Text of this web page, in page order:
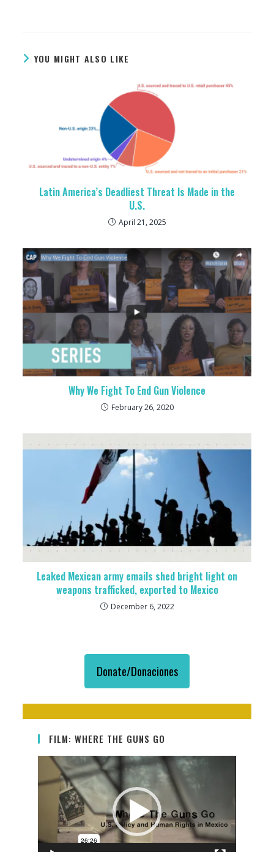
YOU MIGHT ALSO LIKE
Latin America’s Deadliest Threat Is Made in the
U.S.
April 21, 2025
Why We Fight To End Gun Violence
February 26, 2020
Leaked Mexican army emails shed bright light on
weapons trafficked, exported to Mexico
December 6, 2022
Donate/Donaciones
FILM: WHERE THE GUNS GO
Video
Player